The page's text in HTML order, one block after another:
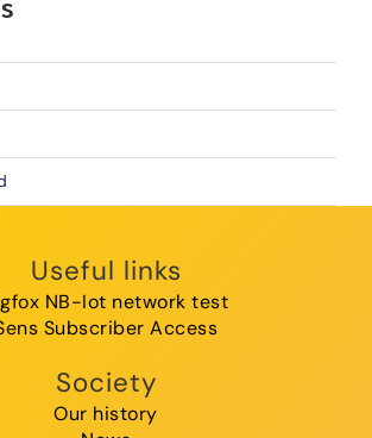
Useful links
NB-Iot network test
Subscriber Access
Society
Our history